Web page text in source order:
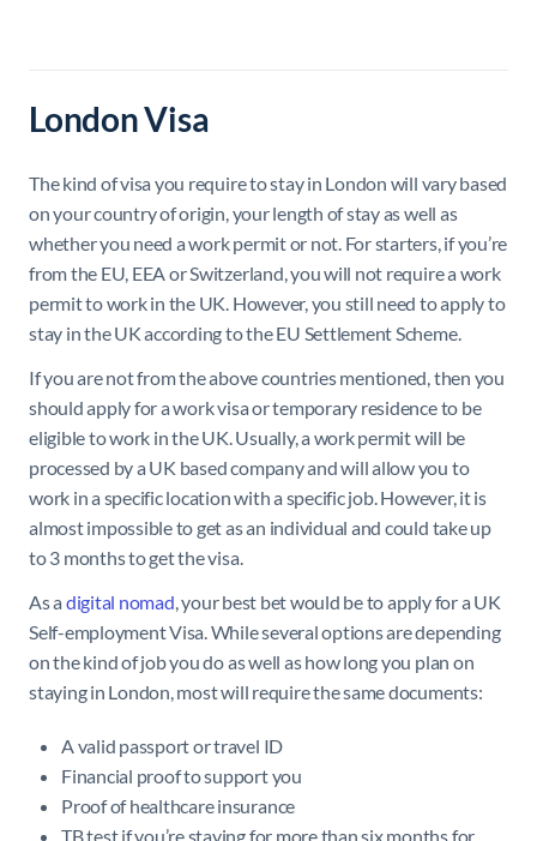
London Visa
The kind of visa you require to stay in London will vary based
on your country of origin, your length of stay as well as
whether you need a work permit or not. For starters, if you’re
from the EU, EEA or Switzerland, you will not require a work
permit to work in the UK. However, you still need to apply to
stay in the UK according to the EU Settlement Scheme.
If you are not from the above countries mentioned, then you
should apply for a work visa or temporary residence to be
eligible to work in the UK. Usually, a work permit will be
processed by a UK based company and will allow you to
work in a specific location with a specific job. However, it is
almost impossible to get as an individual and could take up
to 3 months to get the visa.
As a digital nomad , your best bet would be to apply for a UK
Self-employment Visa. While several options are depending
on the kind of job you do as well as how long you plan on
staying in London, most will require the same documents:
A valid passport or travel ID
Financial proof to support you
Proof of healthcare insurance
TB test if you’re staying for more than six months for